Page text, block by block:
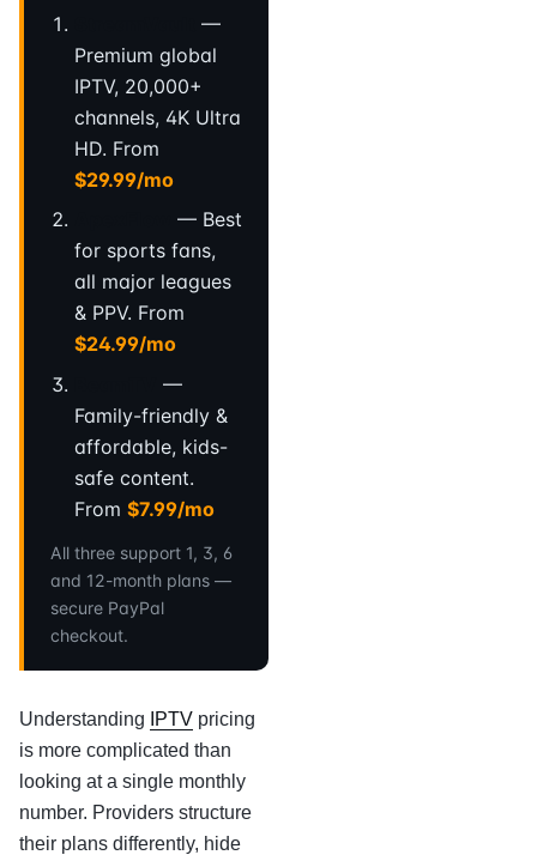
—
Premium global
IPTV, 20,000+
channels, 4K Ultra
HD. From
$29.99/mo
— Best
for sports fans,
all major leagues
& PPV. From
$24.99/mo
—
Family-friendly &
affordable, kids-
safe content.
From $7.99/mo
All three support 1, 3, 6
and 12-month plans —
secure PayPal
checkout.
Understanding IPTV pricing
is more complicated than
looking at a single monthly
number. Providers structure
their plans differently, hide